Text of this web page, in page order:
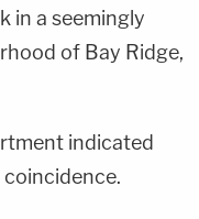
in a seemingly
of Bay Ridge,
indicated